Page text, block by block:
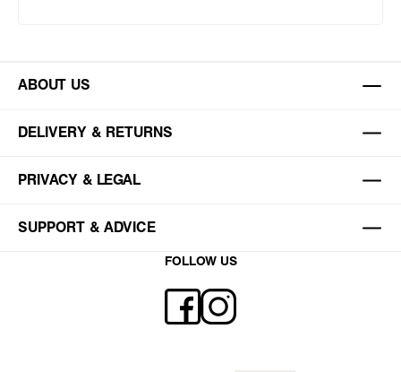
ABOUT US
DELIVERY & RETURNS
PRIVACY & LEGAL
SUPPORT & ADVICE
FOLLOW US